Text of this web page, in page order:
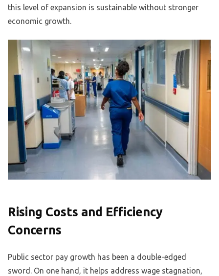
this level of expansion is sustainable without stronger
economic growth.
Rising Costs and Efficiency
Concerns
Public sector pay growth has been a double-edged
sword. On one hand, it helps address wage stagnation,